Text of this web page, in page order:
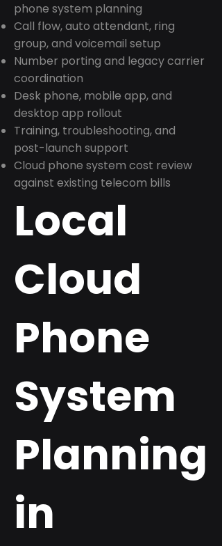
phone system planning
Call flow, auto attendant, ring
group, and voicemail setup
Number porting and legacy carrier
coordination
Desk phone, mobile app, and
desktop app rollout
Training, troubleshooting, and
post-launch support
Cloud phone system cost review
against existing telecom bills
Local
Cloud
Phone
System
Planning
in